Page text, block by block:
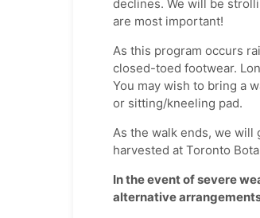
declines. We will be
are most important!
As this program occurs
closed-toed footwear.
You may wish to bring a
or sitting/kneeling pad.
As the walk ends, we will
harvested at Toronto
In the event of severe
alternative